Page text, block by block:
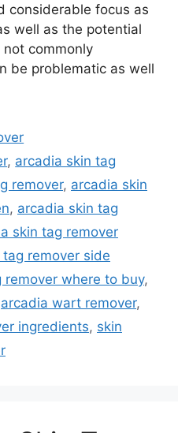
considerable focus as
well as the potential
not commonly
be problematic as well
, arcadia skin tag
remover, arcadia skin
, arcadia skin tag
skin tag remover
remover side
remover where to buy,
arcadia wart remover,
ingredients, skin